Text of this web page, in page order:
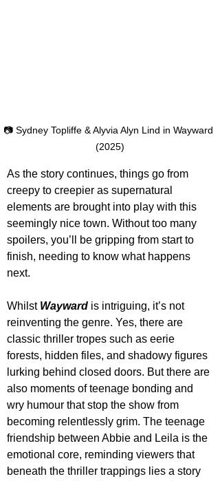
📷 Sydney Topliffe & Alyvia Alyn Lind in Wayward
(2025)
As the story continues, things go from
creepy to creepier as supernatural
elements are brought into play with this
seemingly nice town. Without too many
spoilers, you’ll be gripping from start to
finish, needing to know what happens
next.
Whilst Wayward is intriguing, it’s not
reinventing the genre. Yes, there are
classic thriller tropes such as eerie
forests, hidden files, and shadowy figures
lurking behind closed doors. But there are
also moments of teenage bonding and
wry humour that stop the show from
becoming relentlessly grim. The teenage
friendship between Abbie and Leila is the
emotional core, reminding viewers that
beneath the thriller trappings lies a story